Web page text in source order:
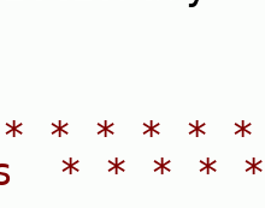
* * * * * *
* * *